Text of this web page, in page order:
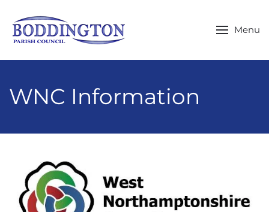
Skip to main content Menu
WNC Information